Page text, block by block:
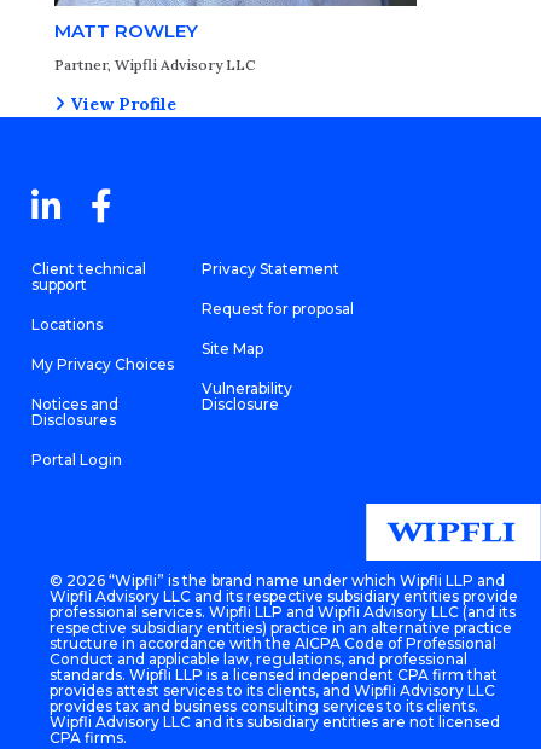
MATT ROWLEY
Partner, Wipfli Advisory LLC
View Profile
Client technical
support
Locations
My Privacy Choices
Notices and
Disclosures
Portal Login
Privacy Statement
Request for proposal
Site Map
Vulnerability
Disclosure
© 2026 “Wipfli” is the brand name under which Wipfli LLP and
Wipfli Advisory LLC and its respective subsidiary entities provide
professional services. Wipfli LLP and Wipfli Advisory LLC (and its
respective subsidiary entities) practice in an alternative practice
structure in accordance with the AICPA Code of Professional
Conduct and applicable law, regulations, and professional
standards. Wipfli LLP is a licensed independent CPA firm that
provides attest services to its clients, and Wipfli Advisory LLC
provides tax and business consulting services to its clients.
Wipfli Advisory LLC and its subsidiary entities are not licensed
CPA firms.